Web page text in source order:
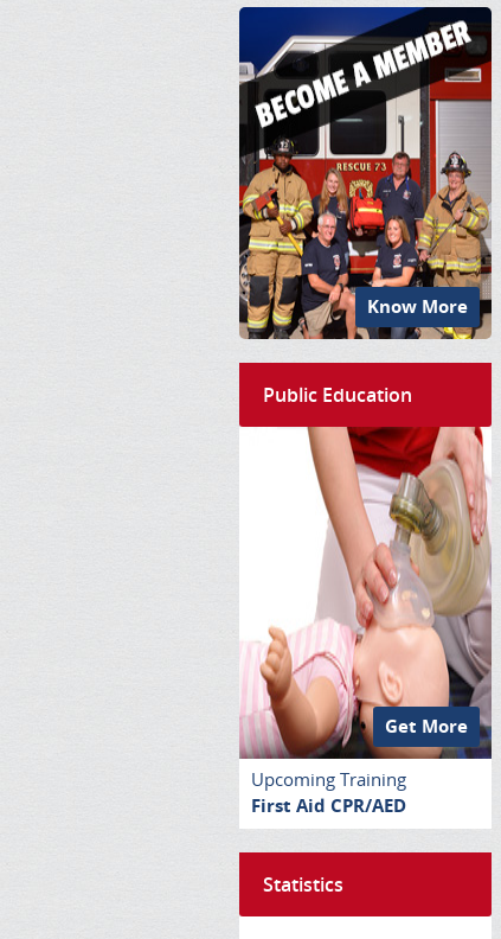
Know More
Public Education
Get More
Upcoming Training
First Aid CPR/AED
Statistics